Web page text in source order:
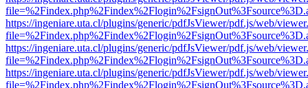
https://ingeniare.uta.cl/plugins/generic/pdfJsViewer/pdf.js/web/
https://ingeniare.uta.cl/plugins/generic/pdfJsViewer/pdf.js/web/
https://ingeniare.uta.cl/plugins/generic/pdfJsViewer/pdf.js/web/